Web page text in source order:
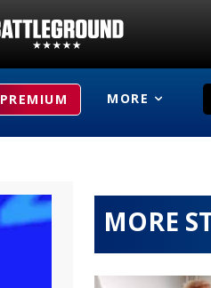
PREMIUM MORE
MORE